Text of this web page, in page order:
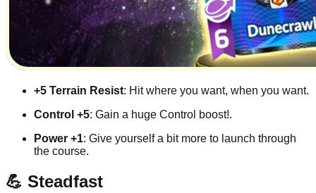
+5 Terrain Resist: Hit where you want, when you want.
Control +5: Gain a huge Control boost!.
Power +1: Give yourself a bit more to launch through
the course.
💪 Steadfast